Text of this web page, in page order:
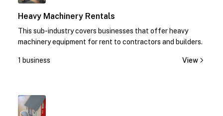
Heavy Machinery Rentals
This sub-industry covers businesses that offer heavy
machinery equipment for rent to contractors and builders.
1 business View